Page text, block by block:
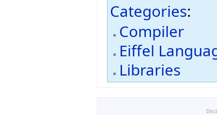
Categories:
Compiler
Eiffel
Libraries